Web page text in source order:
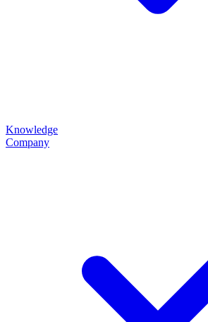
Knowledge
Company